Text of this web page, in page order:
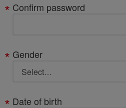
Confirm password
Gender
Date of birth